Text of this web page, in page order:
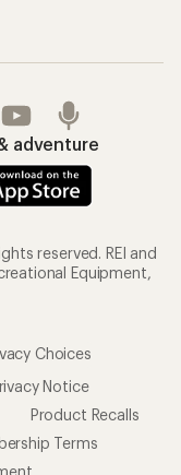
adventure
reserved. REI and
Equipment,
Choices
Notice
Product Recalls
Terms